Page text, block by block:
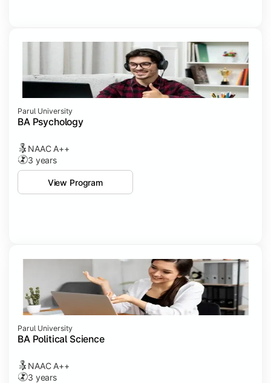
Parul University
BA Psychology
NAAC A++
3 years
View Program
Parul University
BA Political Science
NAAC A++
3 years